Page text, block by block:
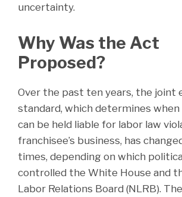
uncertainty.
Why Was the Act
Proposed?
Over the past ten years, the joint
standard, which determines
can be held liable for labor law
franchisee’s business, has
times, depending on which
controlled the White House and
Labor Relations Board (NLRB).